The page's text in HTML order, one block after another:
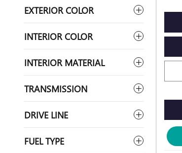
EXTERIOR COLOR
INTERIOR COLOR
INTERIOR MATERIAL
TRANSMISSION
DRIVE LINE
FUEL TYPE